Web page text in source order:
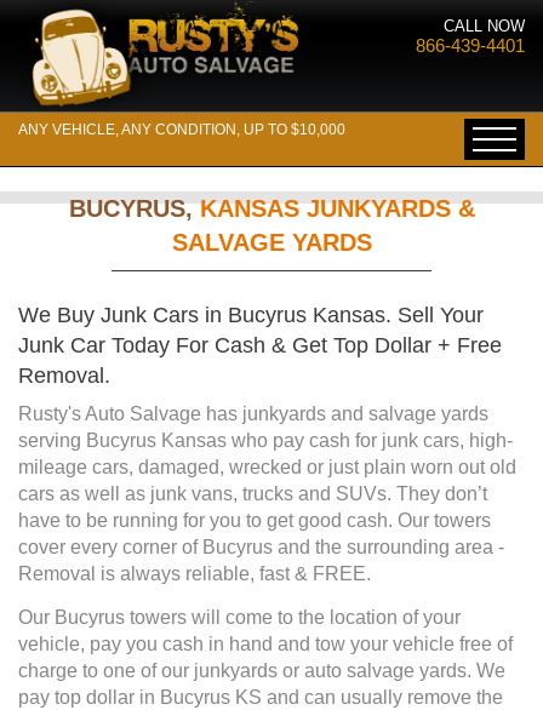
CALL NOW
866-439-4401
ANY VEHICLE, ANY CONDITION, UP TO $10,000
BUCYRUS,KANSAS JUNKYARDS &
SALVAGE YARDS
We Buy Junk Cars in Bucyrus Kansas. Sell Your
Junk Car Today For Cash & Get Top Dollar + Free
Removal.
Rusty's Auto Salvage has junkyards and salvage yards
serving Bucyrus Kansas who pay cash for junk cars, high-
mileage cars, damaged, wrecked or just plain worn out old
cars as well as junk vans, trucks and SUVs. They don’t
have to be running for you to get good cash. Our towers
cover every corner of Bucyrus and the surrounding area -
Removal is always reliable, fast & FREE.
Our Bucyrus towers will come to the location of your
vehicle, pay you cash in hand and tow your vehicle free of
charge to one of our junkyards or auto salvage yards. We
pay top dollar in Bucyrus KS and can usually remove the